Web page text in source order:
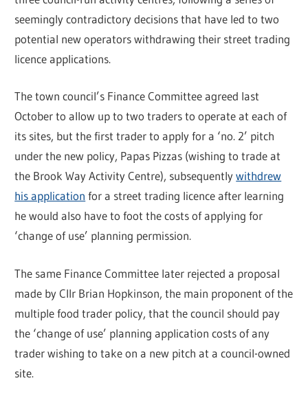
seemingly contradictory decisions that have led to two
potential new operators withdrawing their street trading
licence applications.
The town council’s Finance Committee agreed last
October to allow up to two traders to operate at each of
its sites, but the first trader to apply for a ‘no. 2’ pitch
under the new policy, Papas Pizzas (wishing to trade at
the Brook Way Activity Centre), subsequentlywithdrew
his application for a street trading licence after learning
he would also have to foot the costs of applying for
‘change of use’ planning permission.
The same Finance Committee later rejected a proposal
made by Cllr Brian Hopkinson, the main proponent of the
multiple food trader policy, that the council should pay
the ‘change of use’ planning application costs of any
trader wishing to take on a new pitch at a council-owned
site.